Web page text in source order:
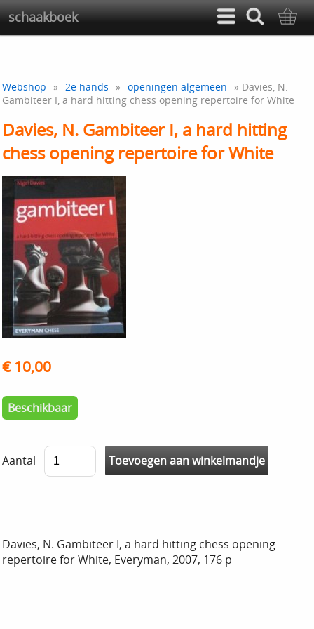
schaakboek
Webshop » 2e hands » openingen algemeen
» Davies, N.
Gambiteer I, a hard hitting chess opening repertoire for White
Davies, N. Gambiteer I, a hard hitting
chess opening repertoire for White
€ 10,00
Beschikbaar
Aantal
Davies, N. Gambiteer I, a hard hitting chess opening
repertoire for White, Everyman, 2007, 176 p